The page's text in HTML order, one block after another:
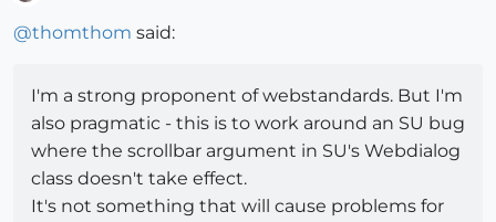
@thomthom said:
I'm a strong proponent of webstandards. But I'm
also pragmatic - this is to work around an SU bug
where the scrollbar argument in SU's Webdialog
class doesn't take effect.
It's not something that will cause problems for